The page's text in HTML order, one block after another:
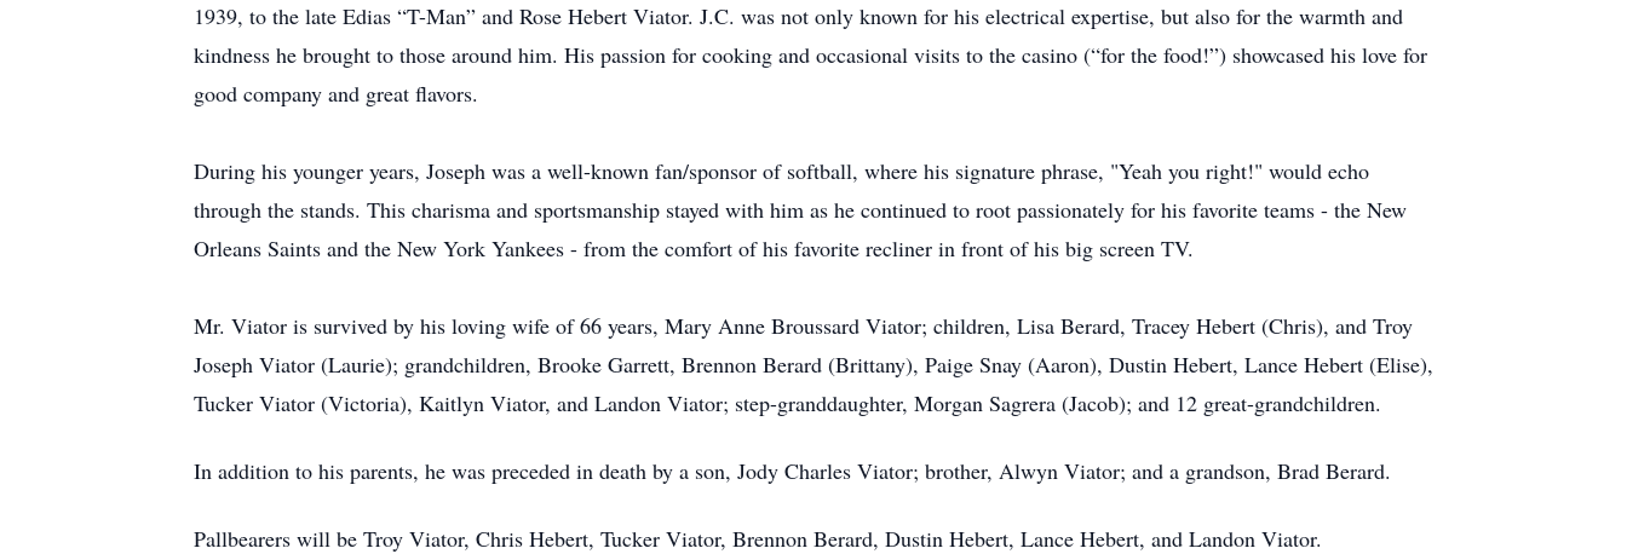
1939, to the late Edias “T-Man” and Rose Hebert Viator. J.C. was not only known for his electrical expertise, but also for the warmth and
kindness he brought to those around him. His passion for cooking and occasional visits to the casino (“for the food!”) showcased his love for
good company and great flavors.
During his younger years, Joseph was a well-known fan/sponsor of softball, where his signature phrase, "Yeah you right!" would echo
through the stands. This charisma and sportsmanship stayed with him as he continued to root passionately for his favorite teams - the New
Orleans Saints and the New York Yankees - from the comfort of his favorite recliner in front of his big screen TV.
Mr. Viator is survived by his loving wife of 66 years, Mary Anne Broussard Viator; children, Lisa Berard, Tracey Hebert (Chris), and Troy
Joseph Viator (Laurie); grandchildren, Brooke Garrett, Brennon Berard (Brittany), Paige Snay (Aaron), Dustin Hebert, Lance Hebert (Elise),
Tucker Viator (Victoria), Kaitlyn Viator, and Landon Viator; step-granddaughter, Morgan Sagrera (Jacob); and 12 great-grandchildren.
In addition to his parents, he was preceded in death by a son, Jody Charles Viator; brother, Alwyn Viator; and a grandson, Brad Berard.
Pallbearers will be Troy Viator, Chris Hebert, Tucker Viator, Brennon Berard, Dustin Hebert, Lance Hebert, and Landon Viator.